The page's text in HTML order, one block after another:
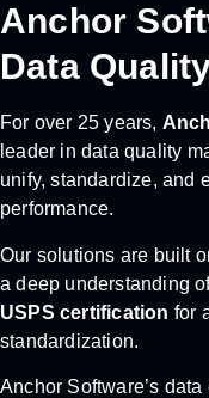
Anchor
Data
For over 25 years,
leader in data quality
unify, standardize, and
performance.
Our solutions are built
a deep understanding
USPS certification for
standardization.
Anchor Software’s